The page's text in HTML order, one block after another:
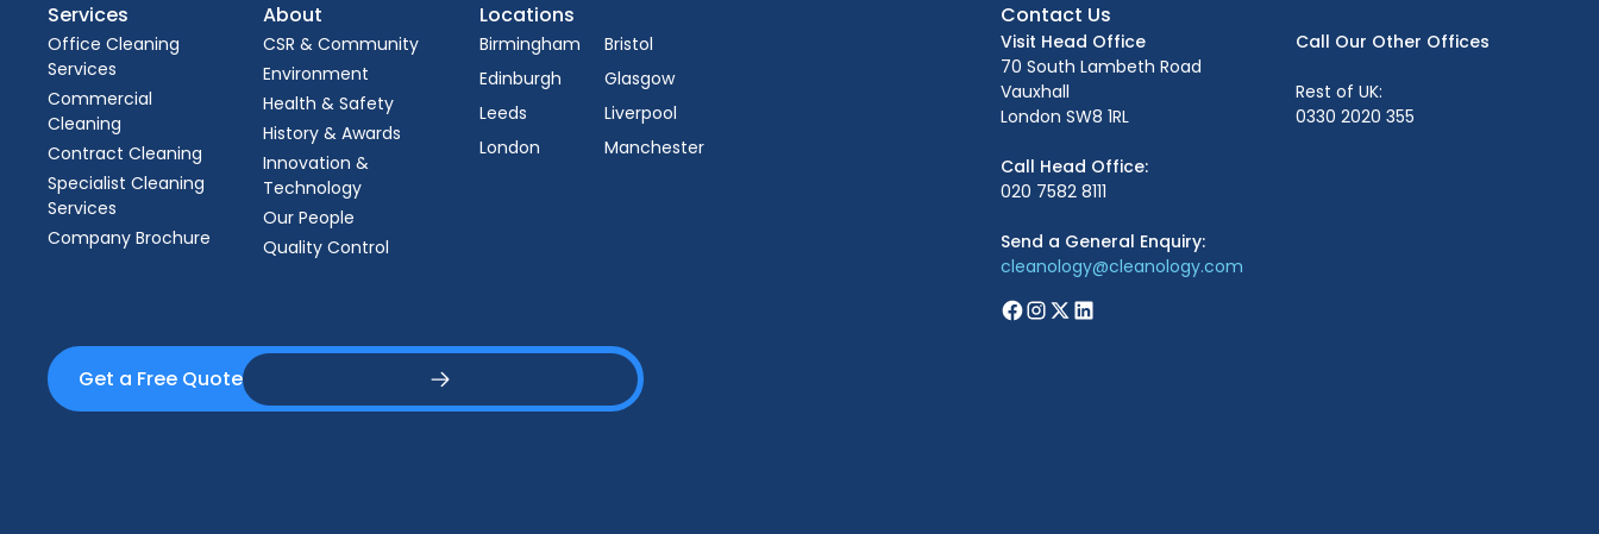
Services
Office Cleaning
Services
Commercial
Cleaning
Contract Cleaning
Specialist Cleaning
Services
Company Brochure
About
CSR & Community
Environment
Health & Safety
History & Awards
Innovation &
Technology
Our People
Quality Control
Locations
Birmingham
Bristol
Edinburgh
Glasgow
Leeds
Liverpool
London
Manchester
Contact Us
Visit Head Office
70 South Lambeth Road
Vauxhall
London SW8 1RL
Call Head Office:
020 7582 8111
Send a General Enquiry:
cleanology@cleanology.com
Call Our Other Offices
Rest of UK:
0330 2020 355
Get a Free Quote